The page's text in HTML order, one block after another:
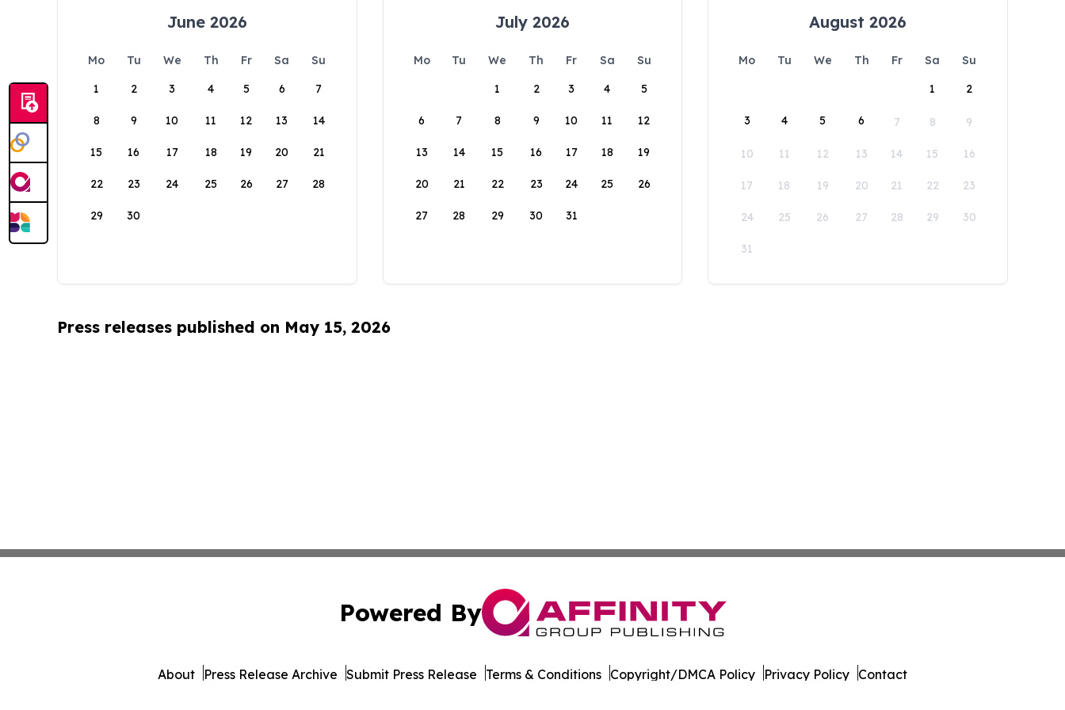
June 2026
Mo Tu We Th Fr Sa
Su
1
2 3 4 5 6 7
8 9 10 11 12 13 14
15 16 17 18 19 20 21
22 23 24 25 26 27 28
29 30
July 2026
Mo Tu We Th Fr Sa
Su
1
2 3 4 5
6 7 8 9 10 11 12
13 14 15 16 17 18 19
20 21 22 23 24 25 26
27 28 29 30 31
August 2026
Mo Tu We Th Fr Sa
Su
1
2
3 4 5 6 7 8 9
10 11 12 13 14 15 16
17 18 19 20 21 22 23
24 25 26 27 28 29 30
31
Press releases published on May 15, 2026
Powered By
About Press Release Archive Submit Press Release Terms & Conditions Copyright/DMCA Policy Privacy Policy Contact